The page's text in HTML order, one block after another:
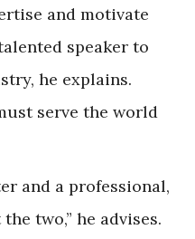
and motivate
speaker to
he explains.
serve the world
and a professional,
two,” he advises.